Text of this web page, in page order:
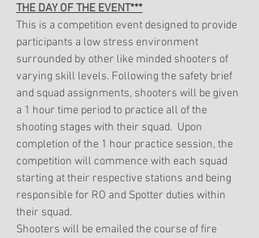
THE DAY OF THE EVENT***
This is a competition event designed to provide
participants a low stress environment
surrounded by other like minded shooters of
varying skill levels. Following the safety brief
and squad assignments, shooters will be given
a 1 hour time period to practice all of the
shooting stages with their squad.  Upon
completion of the 1 hour practice session, the
competition will commence with each squad
starting at their respective stations and being
responsible for RO and Spotter duties within
their squad.
Shooters will be emailed the course of fire